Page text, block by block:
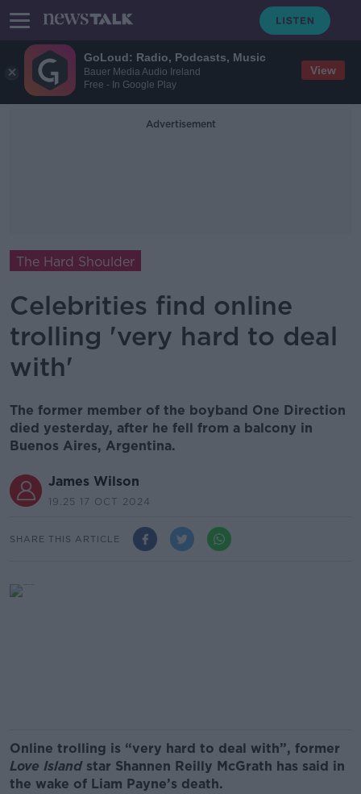
GoLoud: Radio, Podcasts, Music
Bauer Media Audio Ireland
Free - In Google Play
View
Advertisement
The Hard Shoulder
Celebrities find online
trolling 'very hard to deal
with'
The former member of the boyband One Direction
died yesterday, after he fell from a balcony in
Buenos Aires, Argentina.
James Wilson
19.25 17 OCT 2024
SHARE THIS ARTICLE
Online trolling is “very hard to deal with”, former
Love Island star Shannen Reilly McGrath has said in
the wake of Liam Payne’s death.